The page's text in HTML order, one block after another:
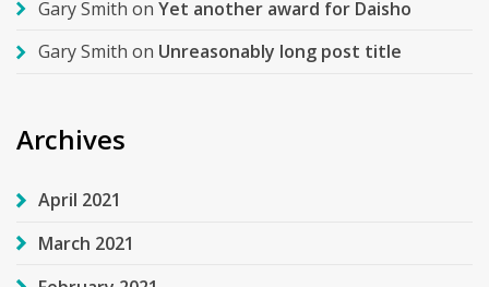
Gary Smith on Yet another award for Daisho
Gary Smith on Unreasonably long post title
Archives
April 2021
March 2021